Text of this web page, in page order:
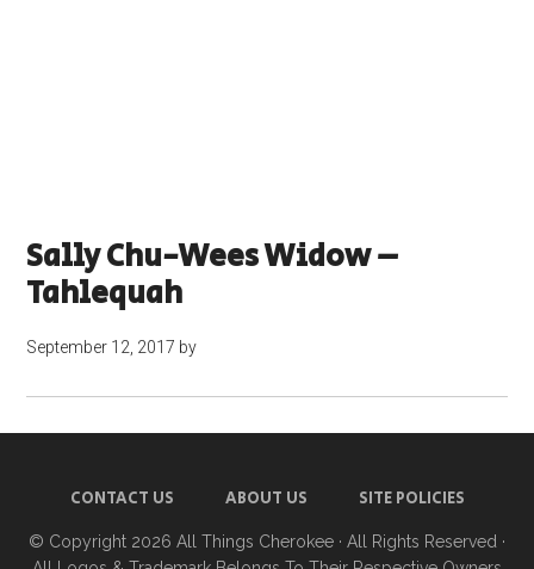
Sally Chu-Wees Widow –
Tahlequah
September 12, 2017 by
CONTACT US ABOUT US SITE POLICIES
© Copyright 2026 All Things Cherokee · All Rights Reserved ·